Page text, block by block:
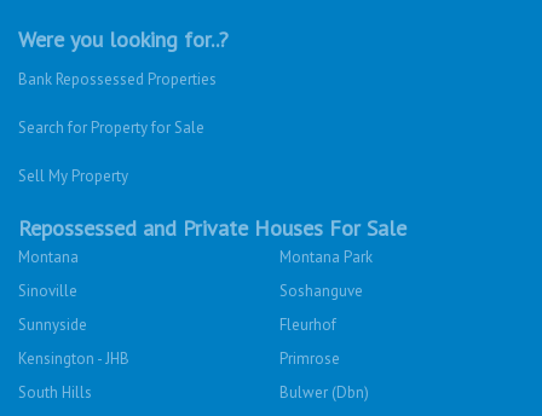
Were you looking for..?
Bank Repossessed Properties
Search for Property for Sale
Sell My Property
Repossessed and Private Houses For Sale
Montana
Montana Park
Sinoville
Soshanguve
Sunnyside
Fleurhof
Kensington - JHB
Primrose
South Hills
Bulwer (Dbn)